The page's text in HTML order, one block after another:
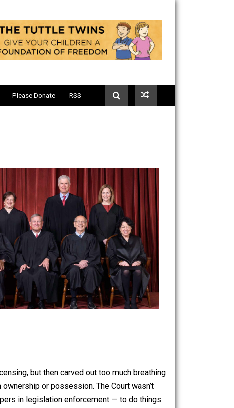
Telegram Please Donate RSS